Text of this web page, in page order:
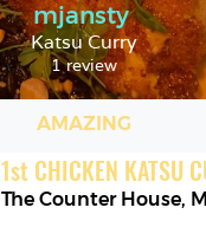
mjansty
Katsu Curry
1 review
AMAZING
1st CHICKEN KATSU
The Counter House,